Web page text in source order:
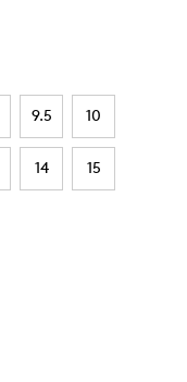
9.5 10
14 15